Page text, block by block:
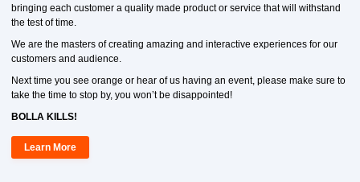
bringing each customer a quality made product or service that will withstand
the test of time.
We are the masters of creating amazing and interactive experiences for our
customers and audience.
Next time you see orange or hear of us having an event, please make sure to
take the time to stop by, you won’t be disappointed!
BOLLA KILLS!
Learn More